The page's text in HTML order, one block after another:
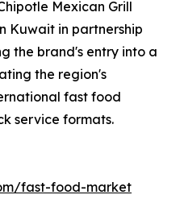
Mexican Grill
Kuwait in partnership
the brand's entry into a
the region's
fast food
service formats.
fast-food-market